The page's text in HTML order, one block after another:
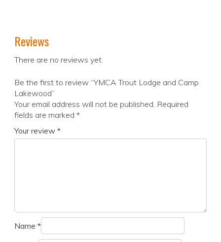
Reviews
There are no reviews yet.
Be the first to review “YMCA Trout Lodge and Camp
Lakewood”
Your email address will not be published. Required
fields are marked *
Your review *
Name *